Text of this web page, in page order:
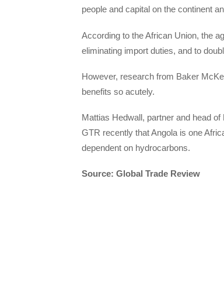
people and capital on the continent
According to the African Union, the
eliminating import duties, and to
However, research from Baker
benefits so acutely.
Mattias Hedwall, partner and head
GTR recently that Angola is one
dependent on hydrocarbons.
Source: Global Trade Review